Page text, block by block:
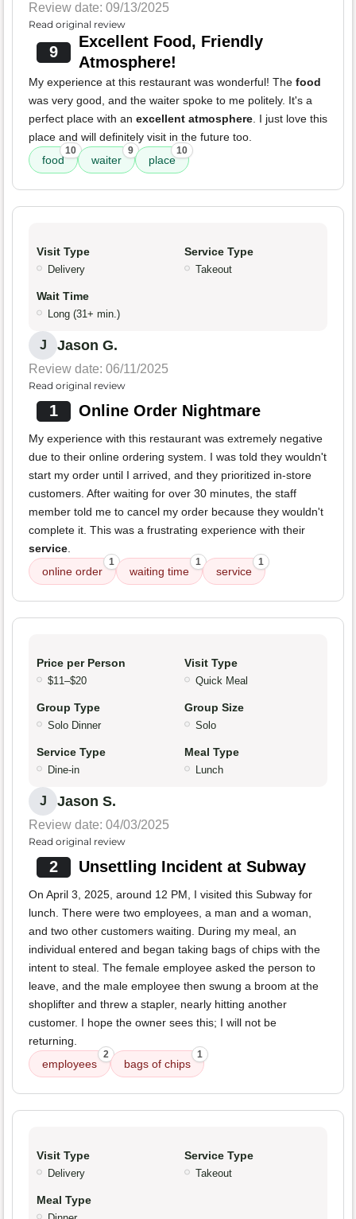
Review date: 09/13/2025
Read original review
9
Excellent Food, Friendly
Atmosphere!
My experience at this restaurant was wonderful! The food
was very good, and the waiter spoke to me politely. It's a
perfect place with an excellent atmosphere. I just love this
place and will definitely visit in the future too.
food
10
waiter
9
place
10
Visit Type
Delivery
Service Type
Takeout
Wait Time
Long (31+ min.)
J Jason G.
Review date: 06/11/2025
Read original review
1 Online Order Nightmare
My experience with this restaurant was extremely negative
due to their online ordering system. I was told they wouldn't
start my order until I arrived, and they prioritized in-store
customers. After waiting for over 30 minutes, the staff
member told me to cancel my order because they wouldn't
complete it. This was a frustrating experience with their
service.
online order
1
waiting time
1
service
1
Price per Person
$11–$20
Visit Type
Quick Meal
Group Type
Solo Dinner
Group Size
Solo
Service Type
Dine-in
Meal Type
Lunch
J Jason S.
Review date: 04/03/2025
Read original review
2 Unsettling Incident at Subway
On April 3, 2025, around 12 PM, I visited this Subway for
lunch. There were two employees, a man and a woman,
and two other customers waiting. During my meal, an
individual entered and began taking bags of chips with the
intent to steal. The female employee asked the person to
leave, and the male employee then swung a broom at the
shoplifter and threw a stapler, nearly hitting another
customer. I hope the owner sees this; I will not be
returning.
employees
2
bags of chips
1
Visit Type
Delivery
Service Type
Takeout
Meal Type